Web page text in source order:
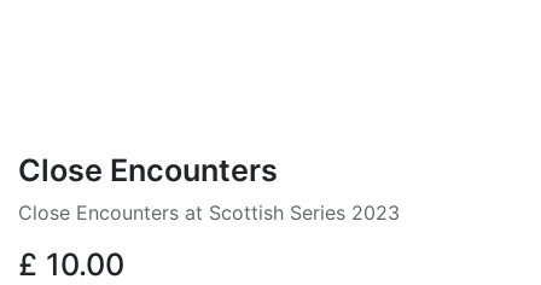
Close Encounters
Close Encounters at Scottish Series 2023
£ 10.00